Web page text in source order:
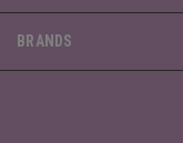
BRANDS